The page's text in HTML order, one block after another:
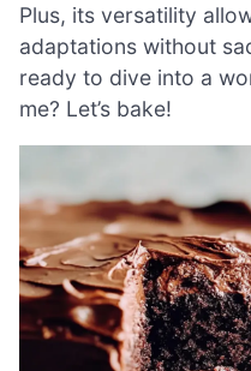
Plus, its versatility
adaptations without
ready to dive into a
me? Let’s bake!